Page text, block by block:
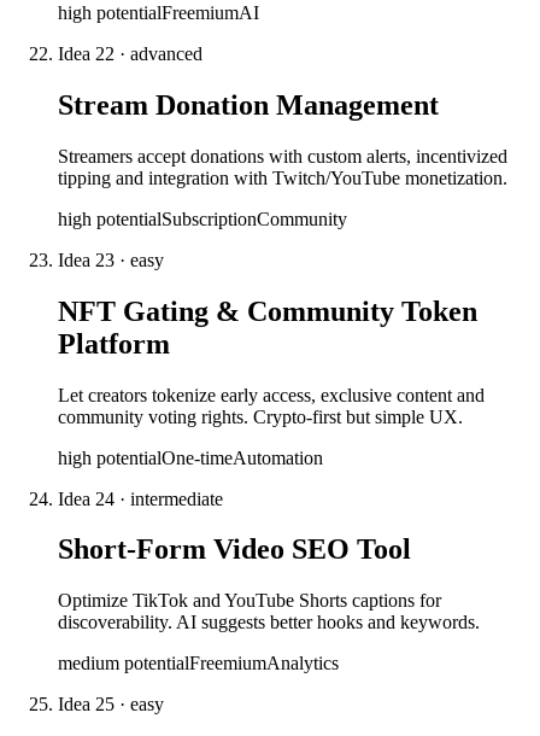
high potentialFreemiumAI
Idea 22 · advanced
Stream Donation Management
Streamers accept donations with custom alerts, incentivized
tipping and integration with Twitch/YouTube monetization.
high potentialSubscriptionCommunity
Idea 23 · easy
NFT Gating & Community Token
Platform
Let creators tokenize early access, exclusive content and
community voting rights. Crypto-first but simple UX.
high potentialOne-timeAutomation
Idea 24 · intermediate
Short-Form Video SEO Tool
Optimize TikTok and YouTube Shorts captions for
discoverability. AI suggests better hooks and keywords.
medium potentialFreemiumAnalytics
Idea 25 · easy